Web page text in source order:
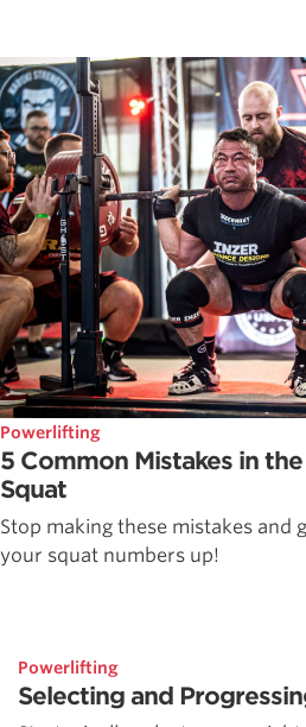
Powerlifting
5 Common Mistakes in the
Squat
Stop making these mistakes and
your squat numbers up!
Powerlifting
Selecting and